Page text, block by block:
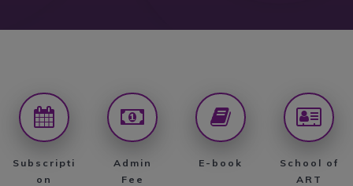
Subscripti
on
Admin
Fee
E-book
School of
ART